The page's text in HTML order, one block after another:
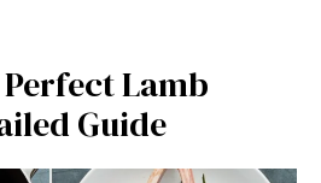
Lamb
Guide